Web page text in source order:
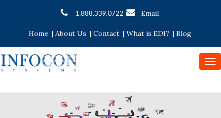
1.888.339.0722 Email
Home | About Us | Contact | What is EDI? | Blog